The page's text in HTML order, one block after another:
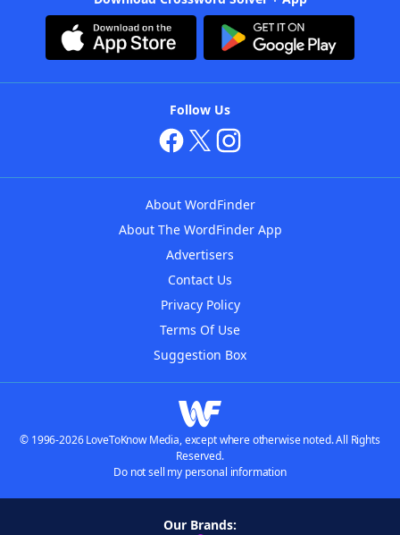
Follow Us
About WordFinder
About The WordFinder App
Advertisers
Contact Us
Privacy Policy
Terms Of Use
Suggestion Box
© 1996-2026 LoveToKnow Media, except where otherwise noted. All Rights
Reserved.
Do not sell my personal information
Our Brands: